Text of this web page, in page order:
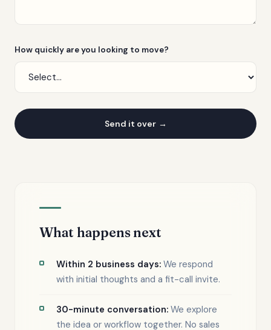
How quickly are you looking to move?
Send it over
What happens next
Within 2 business days: We respond
with initial thoughts and a fit-call invite.
30-minute conversation: We explore
the idea or workflow together. No sales